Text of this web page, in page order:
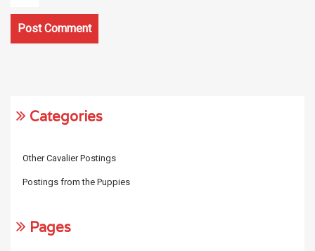
Categories
Other Cavalier Postings
Postings from the Puppies
Pages